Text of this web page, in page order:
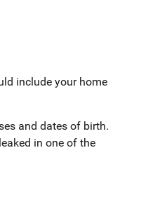
include your home
and dates of birth.
in one of the